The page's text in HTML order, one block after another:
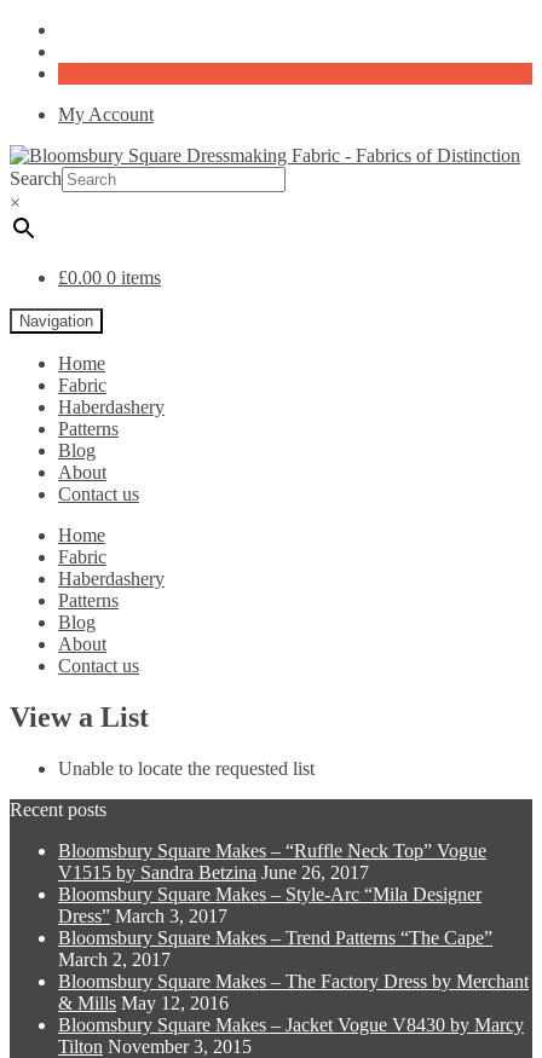
My Account
Search
×
£0.00 0 items
Navigation
Home
Fabric
Haberdashery
Patterns
Blog
About
Contact us
Home
Fabric
Haberdashery
Patterns
Blog
About
Contact us
View a List
Unable to locate the requested list
Recent posts
Bloomsbury Square Makes – “Ruffle Neck Top” Vogue
V1515 by Sandra Betzina June 26, 2017
Bloomsbury Square Makes – Style-Arc “Mila Designer
Dress” March 3, 2017
Bloomsbury Square Makes – Trend Patterns “The Cape”
March 2, 2017
Bloomsbury Square Makes – The Factory Dress by Merchant
& Mills May 12, 2016
Bloomsbury Square Makes – Jacket Vogue V8430 by Marcy
Tilton November 3, 2015